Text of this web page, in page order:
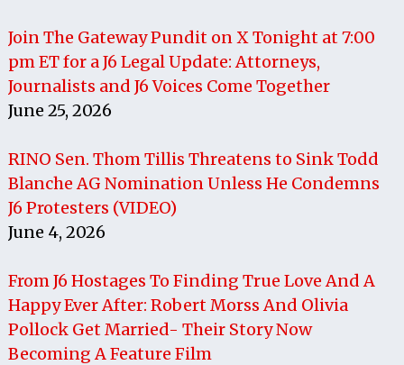
Join The Gateway Pundit on X Tonight at 7:00
pm ET for a J6 Legal Update: Attorneys,
Journalists and J6 Voices Come Together
June 25, 2026
RINO Sen. Thom Tillis Threatens to Sink Todd
Blanche AG Nomination Unless He Condemns
J6 Protesters (VIDEO)
June 4, 2026
From J6 Hostages To Finding True Love And A
Happy Ever After: Robert Morss And Olivia
Pollock Get Married- Their Story Now
Becoming A Feature Film